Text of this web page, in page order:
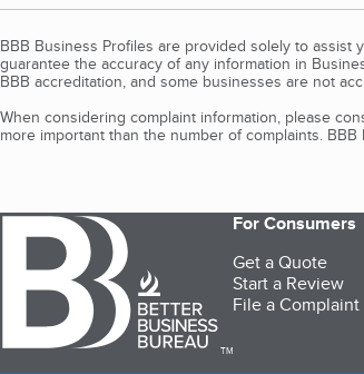
BBB Business Profiles are provided solely to
guarantee the accuracy of any information in
BBB accreditation, and some businesses are not
When considering complaint information, please
more important than the number of complaints.
TM
For Consumers
Get a Quote
Start a Review
File a Complaint